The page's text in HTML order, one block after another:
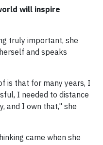
will inspire
truly important, she
and speaks
is that for many years, I
I needed to distance
and I own that," she
came when she